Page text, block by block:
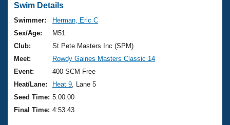
Swimming 101
Training Plans
Swimming Guides
Video Stroke Analysis
Club Finder
Virtual And Fitness Events
2026 Summer Nationals
National Championships
Results And Rankings
Records
Workout Library
About Us
What Is Masters Swimming?
USMS Community
Join
Swim Details
Swimmer:
Herman, Eric C
Sex/Age:
M51
Club:
St Pete Masters Inc (SPM)
Meet:
Rowdy Gaines Masters Classic 14
Event:
400 SCM Free
Heat/Lane:
Heat 9 , Lane 5
Seed Time: 5:00.00
Final Time: 4:53.43